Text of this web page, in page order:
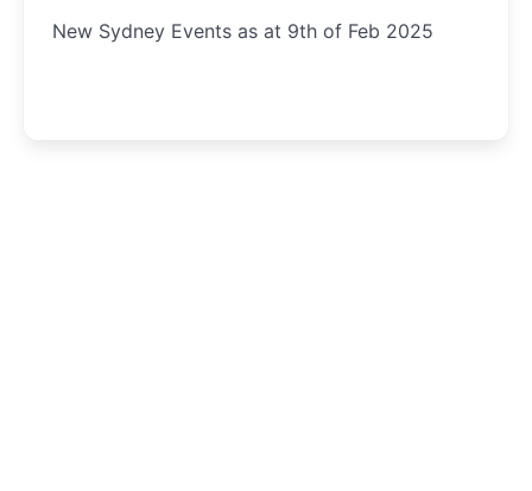
New Sydney Events as at 9th of Feb 2025